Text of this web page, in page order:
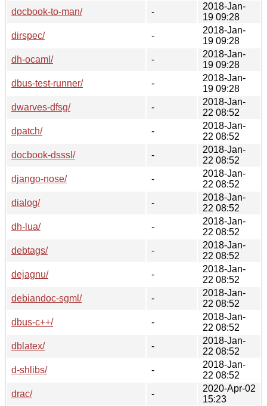
docbook-to-man/
-
2018-Jan-
19 09:28
dirspec/
-
2018-Jan-
19 09:28
dh-ocaml/
-
2018-Jan-
19 09:28
dbus-test-runner/
-
2018-Jan-
19 09:28
dwarves-dfsg/
-
2018-Jan-
22 08:52
dpatch/
-
2018-Jan-
22 08:52
docbook-dsssl/
-
2018-Jan-
22 08:52
django-nose/
-
2018-Jan-
22 08:52
dialog/
-
2018-Jan-
22 08:52
dh-lua/
-
2018-Jan-
22 08:52
debtags/
-
2018-Jan-
22 08:52
dejagnu/
-
2018-Jan-
22 08:52
debiandoc-sgml/
-
2018-Jan-
22 08:52
dbus-c++/
-
2018-Jan-
22 08:52
dblatex/
-
2018-Jan-
22 08:52
d-shlibs/
-
2018-Jan-
22 08:52
drac/
-
2020-Apr-02
15:23